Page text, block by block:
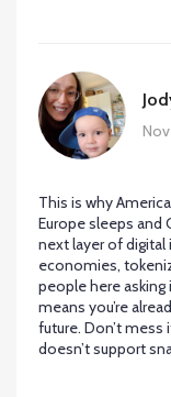
This is why
Europe sleeps and
next layer of digital
economies,
people here asking
means you’re
future. Don’t
doesn’t support